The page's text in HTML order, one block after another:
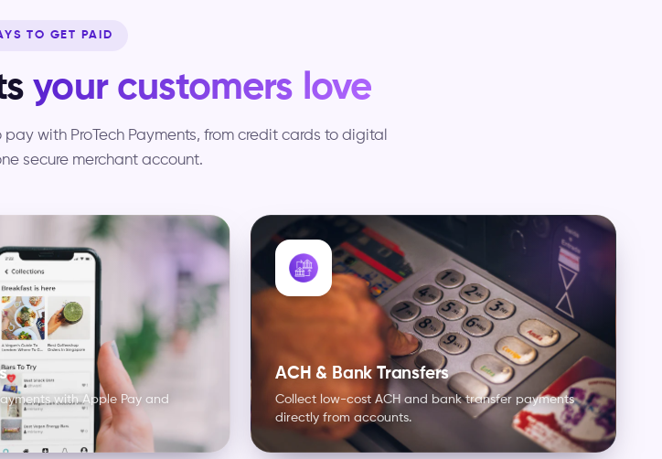
TO GET PAID
your customers love
with ProTech Payments, from credit cards to digital
secure merchant account.
with Apple Pay and
ACH & Bank Transfers
Collect low-cost ACH and bank transfer payments
directly from accounts.